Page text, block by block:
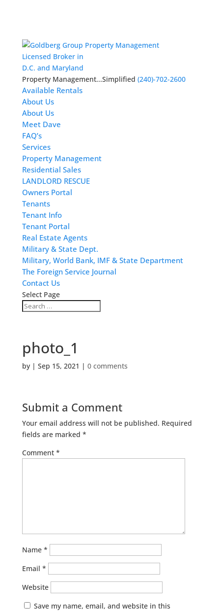
Licensed Broker in
D.C. and Maryland
Property Management...Simplified (240)-702-2600
Available Rentals
About Us
About Us
Meet Dave
FAQ’s
Services
Property Management
Residential Sales
LANDLORD RESCUE
Owners Portal
Tenants
Tenant Info
Tenant Portal
Real Estate Agents
Military & State Dept.
Military, World Bank, IMF & State Department
The Foreign Service Journal
Contact Us
Select Page
photo_1
by | Sep 15, 2021 | 0 comments
Submit a Comment
Your email address will not be published. Required
fields are marked *
Comment *
Name *
Email *
Website
Save my name, email, and website in this